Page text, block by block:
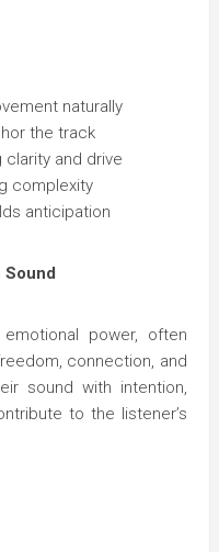
naturally
the track
and drive
complexity
anticipation
Sound
power, often
connection, and
sound with intention,
to the listener’s